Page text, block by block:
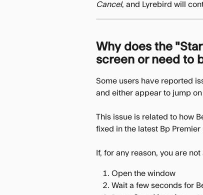
Cancel, and Lyrebird will
Why does the
screen or need to
Some users have reported
and either appear to jump on
This issue is related to how
fixed in the latest Bp Premier
If, for any reason, you are
Open the window
Wait a few seconds for